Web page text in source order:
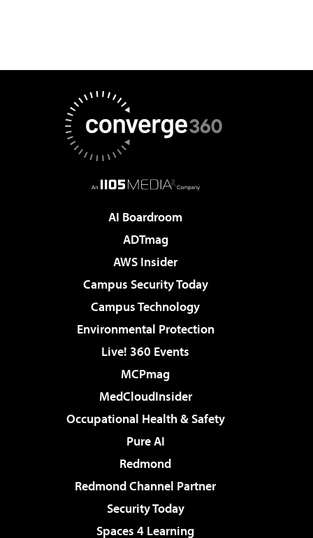
AI Boardroom
ADTmag
AWS Insider
Campus Security Today
Campus Technology
Environmental Protection
Live! 360 Events
MCPmag
MedCloudInsider
Occupational Health & Safety
Pure AI
Redmond
Redmond Channel Partner
Security Today
Spaces 4 Learning